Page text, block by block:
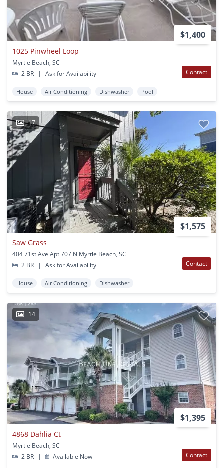
$1,400
1025 Pinwheel Loop
Myrtle Beach, SC
2 BR
| Ask for Availability Contact
House Air Conditioning Dishwasher Pool
17
$1,575
Saw Grass
404 71st Ave Apt 707 N Myrtle Beach, SC
2 BR
| Ask for Availability Contact
House Air Conditioning Dishwasher
14
$1,395
4868 Dahlia Ct
Myrtle Beach, SC
2 BR
| Available Now Contact